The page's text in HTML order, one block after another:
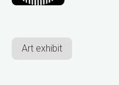
Art exhibit